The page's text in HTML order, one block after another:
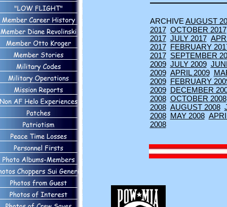
ARCHIVE AUGUST
2017 OCTOBER 2017
2017 JULY 2017
2017 FEBRUARY
2017 SEPTEMBER
2009 JULY 2009
2009 APRIL 2009
2009 FEBRUARY
2009 DECEMBER
2008 OCTOBER 2008
2008 AUGUST 2008
2008 MAY 2008
2008